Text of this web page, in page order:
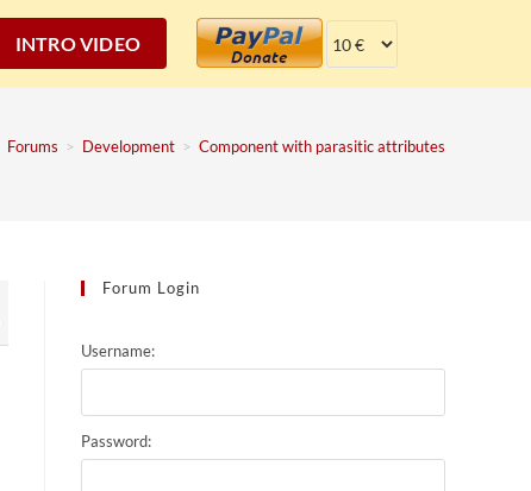
INTRO VIDEO
Forums > Development > Component with parasitic attributes
Forum Login
Username:
Password: